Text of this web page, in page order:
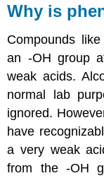
Why is
Compounds
an -OH group
weak acids.
normal lab
ignored.
have
a very weak
from the -OH